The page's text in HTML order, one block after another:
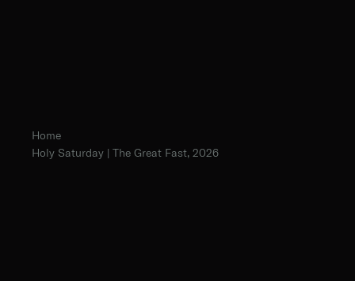
Home
Holy Saturday | The Great Fast, 2026